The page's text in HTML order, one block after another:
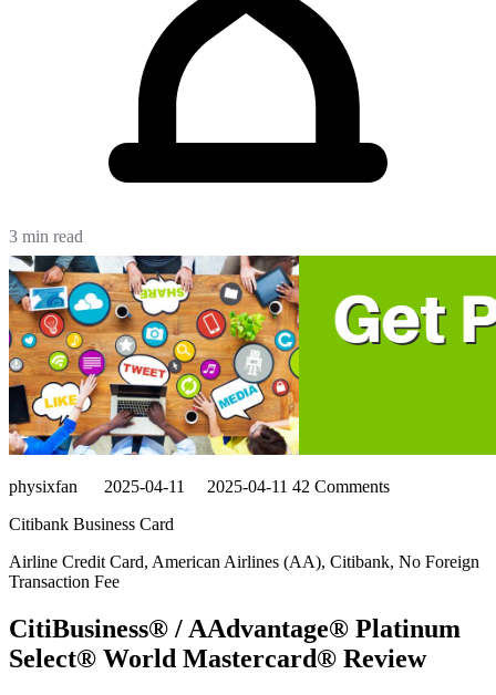
3 min read
physixfan 2025-04-11 2025-04-11 42 Comments
Citibank Business Card
Airline Credit Card, American Airlines (AA), Citibank, No Foreign
Transaction Fee
CitiBusiness® / AAdvantage® Platinum
Select® World Mastercard® Review